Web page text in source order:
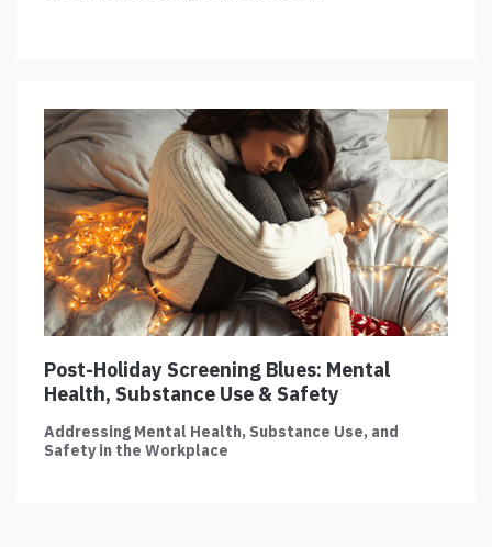
Post-Holiday Screening Blues: Mental
Health, Substance Use & Safety
Addressing Mental Health, Substance Use, and
Safety in the Workplace